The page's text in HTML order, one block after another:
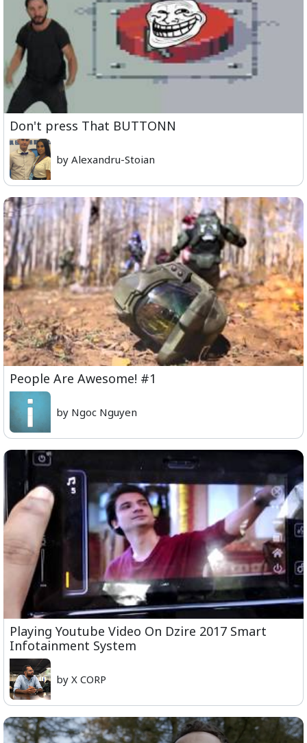
Don't press That BUTTONN
by Alexandru-Stoian
People Are Awesome! #1
by Ngoc Nguyen
Playing Youtube Video On Dzire 2017 Smart
Infotainment System
by X CORP